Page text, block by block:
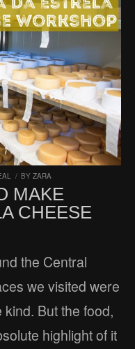
/ BY ZARA
MAKE
CHEESE
the Central
we visited were
But the food,
highlight of it